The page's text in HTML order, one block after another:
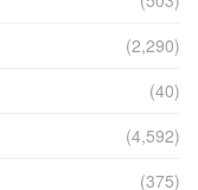
(2,290)
(40)
(4,592)
(375)